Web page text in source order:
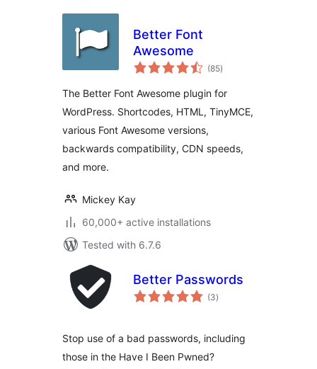
Better Font
Awesome
(85total
ratings
)
The Better Font Awesome plugin for
WordPress. Shortcodes, HTML, TinyMCE,
various Font Awesome versions,
backwards compatibility, CDN speeds,
and more.
Mickey Kay
60,000+ active installations
Tested with 6.7.6
Better Passwords
(3total
ratings
)
Stop use of a bad passwords, including
those in the Have I Been Pwned?